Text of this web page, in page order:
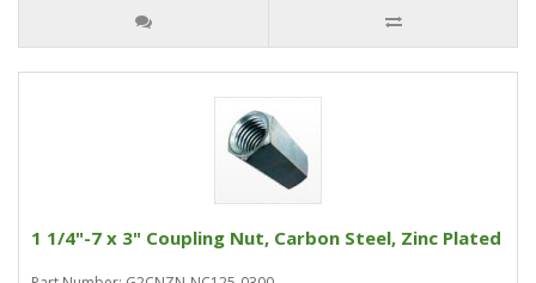
1 1/4"-7 x 3" Coupling Nut, Carbon Steel, Zinc Plated